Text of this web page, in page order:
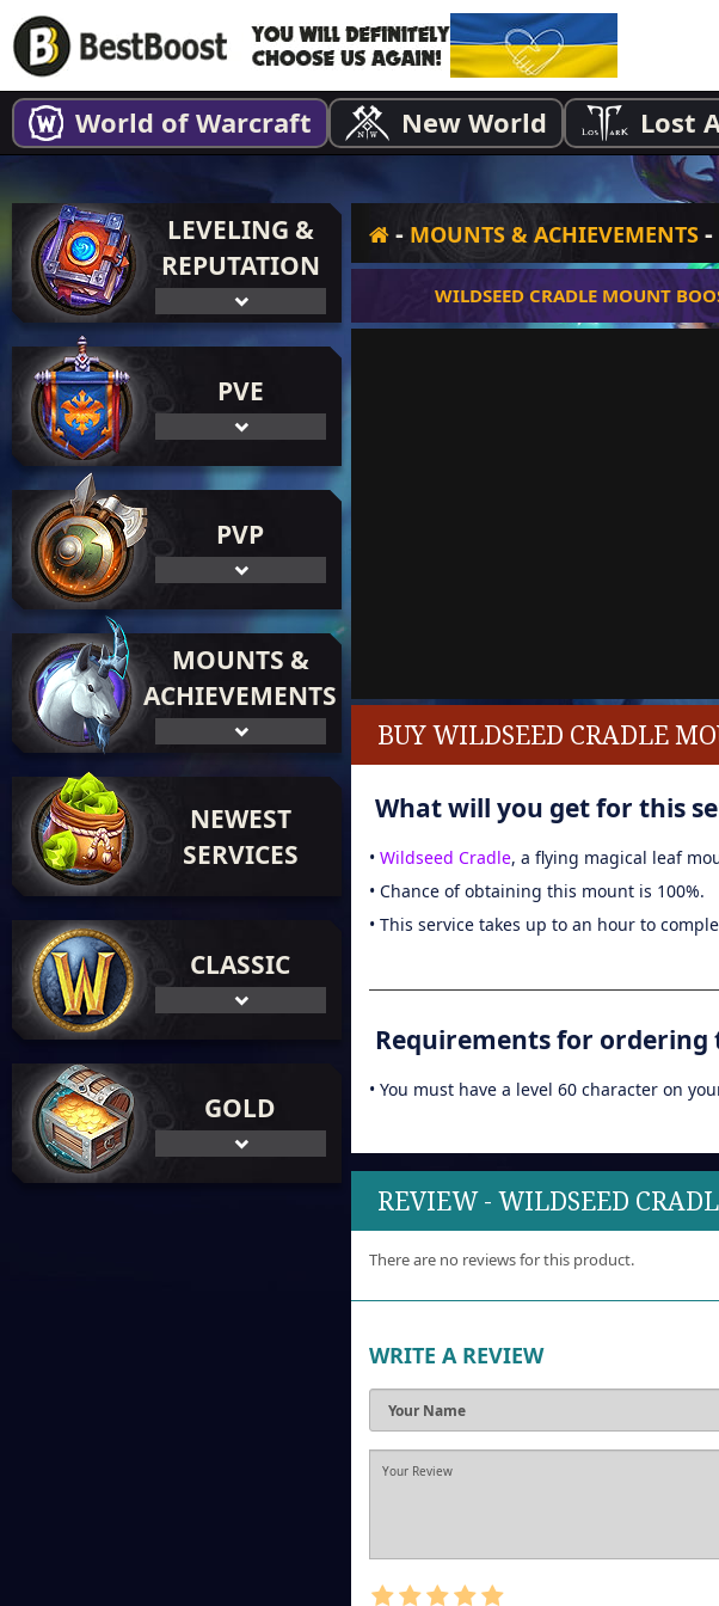
World of Warcraft New World Lost
LEVELING &
REPUTATION
PVE
PVP
MOUNTS &
ACHIEVEMENTS
NEWEST
SERVICES
CLASSIC
GOLD
- MOUNTS & ACHIEVEMENTS -
WILDSEED CRADLE MOUNT
BUY WILDSEED CRADLE
What will you get for this
• Wildseed Cradle, a flying magical leaf
• Chance of obtaining this mount is 100%.
• This service takes up to an hour to
Requirements for ordering
• You must have a level 60 character on
REVIEW - WILDSEED
There are no reviews for this product.
WRITE A REVIEW